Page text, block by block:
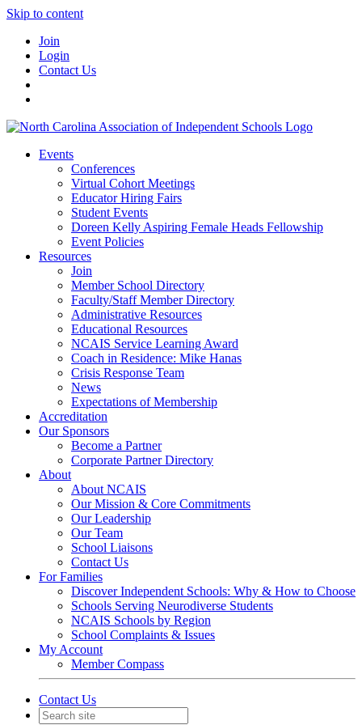
Skip to content
Join
Login
Contact Us
Events
Conferences
Virtual Cohort Meetings
Educator Hiring Fairs
Student Events
Doreen Kelly Aspiring Female Heads Fellowship
Event Policies
Resources
Join
Member School Directory
Faculty/Staff Member Directory
Administrative Resources
Educational Resources
NCAIS Service Learning Award
Coach in Residence: Mike Hanas
Crisis Response Team
News
Expectations of Membership
Accreditation
Our Sponsors
Become a Partner
Corporate Partner Directory
About
About NCAIS
Our Mission & Core Commitments
Our Leadership
Our Team
School Liaisons
Contact Us
For Families
Discover Independent Schools: Why & How to Choose
Schools Serving Neurodiverse Students
NCAIS Schools by Region
School Complaints & Issues
My Account
Member Compass
Contact Us